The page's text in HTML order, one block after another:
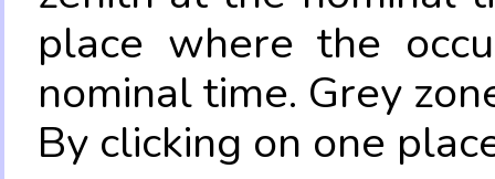
place where the
nominal time. Grey
By clicking on one